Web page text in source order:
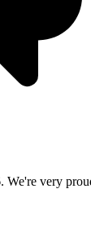
We're very